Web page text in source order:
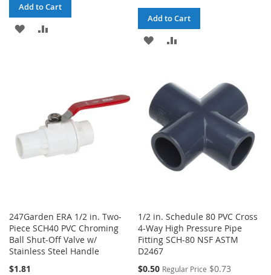
Add to Cart
ADD
Add to Cart
ADD
WISH
LIST
COMPARE
247Garden ERA 1/2 in. Two-
Piece SCH40 PVC Chroming
Ball Shut-Off Valve w/
Stainless Steel Handle
$1.81
1/2 in. Schedule 80 PVC Cross
4-Way High Pressure Pipe
Fitting SCH-80 NSF ASTM
D2467
Special
$0.50 Regular Price $0.73